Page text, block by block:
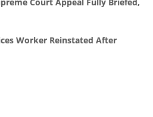
Court Appeal Fully Briefed,
Worker Reinstated After